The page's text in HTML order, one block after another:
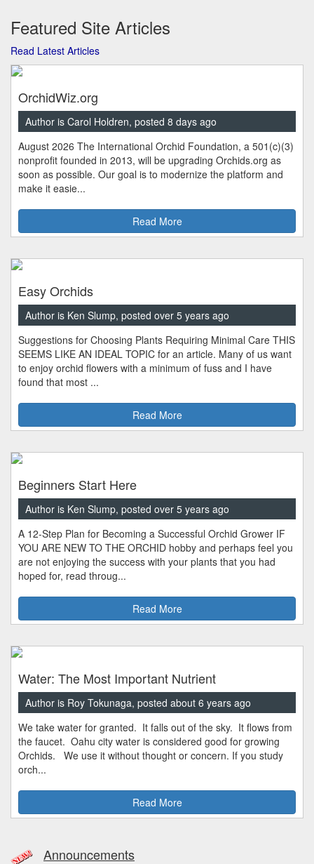
Featured Site Articles
Read Latest Articles
OrchidWiz.org
Author is Carol Holdren, posted 8 days ago
August 2026 The International Orchid Foundation, a 501(c)(3)
nonprofit founded in 2013, will be upgrading Orchids.org as
soon as possible. Our goal is to modernize the platform and
make it easie...
Read More
Easy Orchids
Author is Ken Slump, posted over 5 years ago
Suggestions for Choosing Plants Requiring Minimal Care THIS
SEEMS LIKE AN IDEAL TOPIC for an article. Many of us want
to enjoy orchid flowers with a minimum of fuss and I have
found that most ...
Read More
Beginners Start Here
Author is Ken Slump, posted over 5 years ago
A 12-Step Plan for Becoming a Successful Orchid Grower IF
YOU ARE NEW TO THE ORCHID hobby and perhaps feel you
are not enjoying the success with your plants that you had
hoped for, read throug...
Read More
Water: The Most Important Nutrient
Author is Roy Tokunaga, posted about 6 years ago
We take water for granted. It falls out of the sky. It flows from
the faucet. Oahu city water is considered good for growing
Orchids. We use it without thought or concern. If you study
orch...
Read More
Announcements